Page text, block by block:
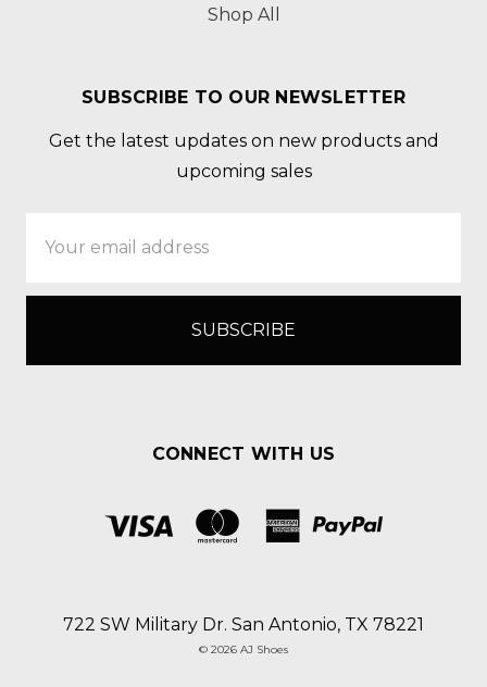
Shop All
SUBSCRIBE TO OUR NEWSLETTER
Get the latest updates on new products and
upcoming sales
Address
CONNECT WITH US
722 SW Military Dr. San Antonio, TX 78221
© 2026 AJ Shoes